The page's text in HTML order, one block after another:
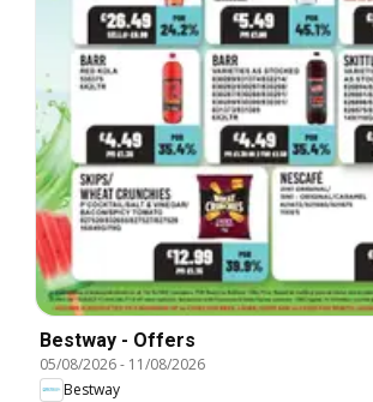
Bestway - Offers
05/08/2026- 11/08/2026
Bestway